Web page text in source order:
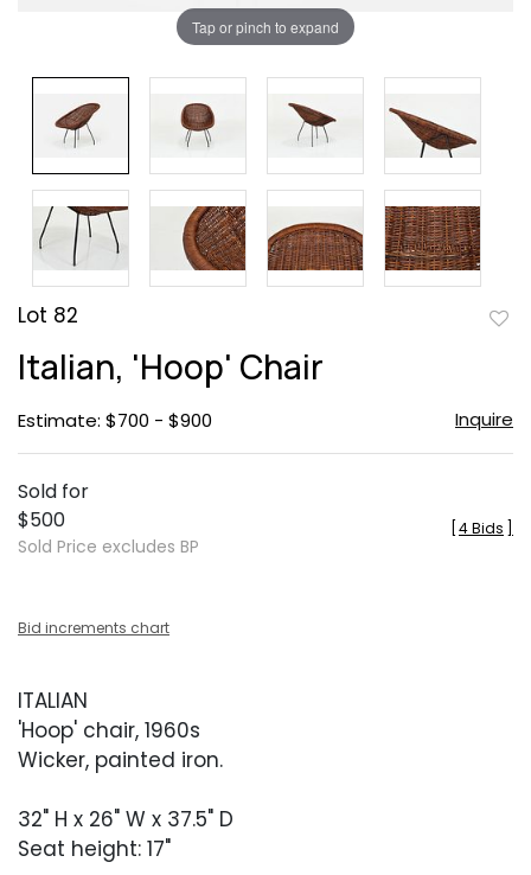
Tap or pinch to expand
Lot 82
Italian, 'Hoop' Chair
Estimate: $700 - $900 Inquire
Sold for
$500
Sold Price excludes BP
4 Bids
Bid increments chart
ITALIAN
'Hoop' chair, 1960s
Wicker, painted iron.
32" H x 26" W x 37.5" D
Seat height: 17"